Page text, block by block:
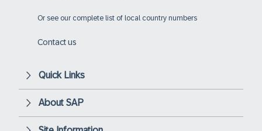
Or see our complete list of local country numbers
Contact us
Quick Links
About SAP